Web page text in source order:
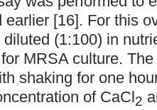
earlier [16]. For this
(1:100) in
MRSA culture.
shaking for one
of CaCl2